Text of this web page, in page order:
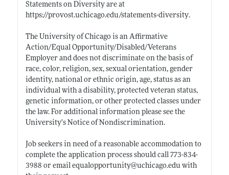
Statements on Diversity are at
https://provost.uchicago.edu/statements-diversity.
The University of Chicago is an Affirmative
Action/Equal Opportunity/Disabled/Veterans
Employer and does not discriminate on the basis of
race, color, religion, sex, sexual orientation, gender
identity, national or ethnic origin, age, status as an
individual with a disability, protected veteran status,
genetic information, or other protected classes under
the law. For additional information please see the
University's Notice of Nondiscrimination.
Job seekers in need of a reasonable accommodation to
complete the application process should call 773-834-
3988 or email equalopportunity@uchicago.eduwith